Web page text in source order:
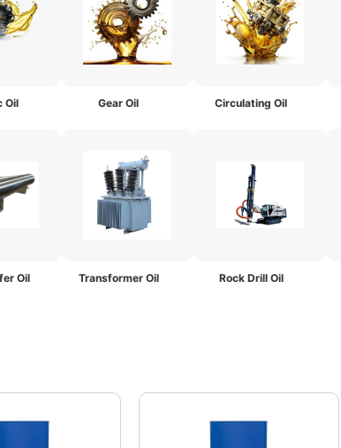
Oil Gear Oil Circulating Oil
Oil Transformer Oil Rock Drill Oil